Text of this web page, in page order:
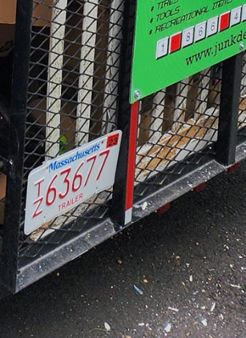
we provide consultations
helps in customizing solutions
For those who crave a bit
informed choices about color
between the client and
communication and a
our friendly team is there
as envisaged.
is not just a physical change
environment. Whether you’re
Junk Delete Junk Removal &
We believe that every
that creativity and discover